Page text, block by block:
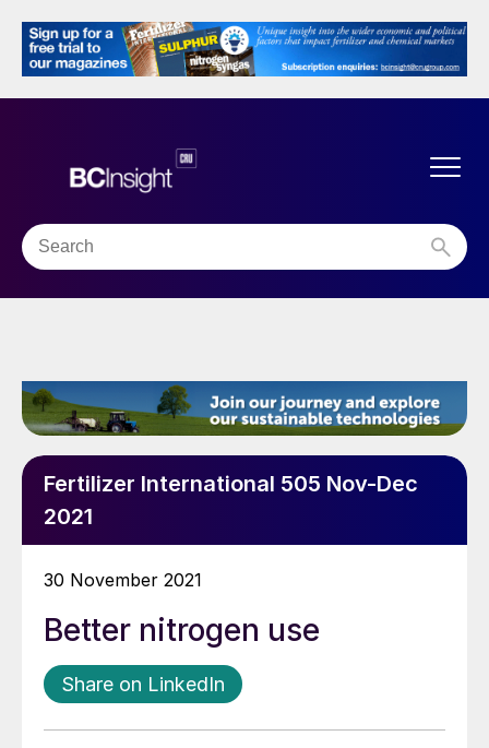
Fertilizer International 505 Nov-Dec
2021
30 November 2021
Better nitrogen use
Share on LinkedIn